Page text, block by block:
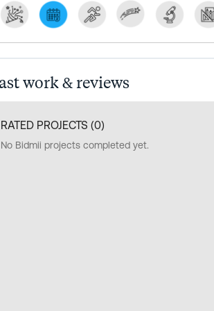
work & reviews
RATED PROJECTS (0)
No Bidmii projects completed yet.